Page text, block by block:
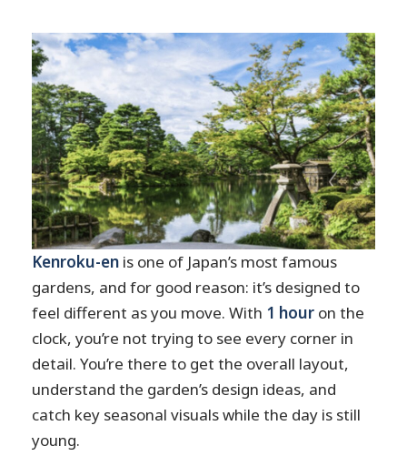
Kenroku-en is one of Japan’s most famous
gardens, and for good reason: it’s designed to
feel different as you move. With 1 hour on the
clock, you’re not trying to see every corner in
detail. You’re there to get the overall layout,
understand the garden’s design ideas, and
catch key seasonal visuals while the day is still
young.